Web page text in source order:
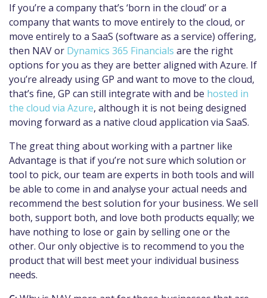
If you’re a company that’s ‘born in the cloud’ or a
company that wants to move entirely to the cloud, or
move entirely to a SaaS (software as a service) offering,
then NAV or Dynamics 365 Financials are the right
options for you as they are better aligned with Azure. If
you’re already using GP and want to move to the cloud,
that’s fine, GP can still integrate with and be hosted in
the cloud via Azure, although it is not being designed
moving forward as a native cloud application via SaaS.
The great thing about working with a partner like
Advantage is that if you’re not sure which solution or
tool to pick, our team are experts in both tools and will
be able to come in and analyse your actual needs and
recommend the best solution for your business. We sell
both, support both, and love both products equally; we
have nothing to lose or gain by selling one or the
other. Our only objective is to recommend to you the
product that will best meet your individual business
needs.